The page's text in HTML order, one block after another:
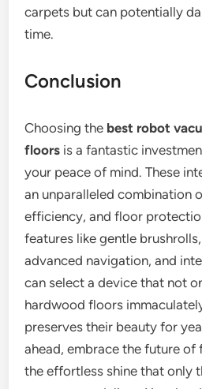
carpets but can potentially
time.
Conclusion
Choosing the best robot
floors is a fantastic
your peace of mind. These
an unparalleled combination
efficiency, and floor
features like gentle
advanced navigation, and
can select a device that not
hardwood floors
preserves their beauty for
ahead, embrace the future of
the effortless shine that only